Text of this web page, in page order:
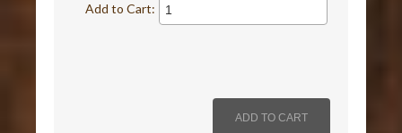
Add to Cart: